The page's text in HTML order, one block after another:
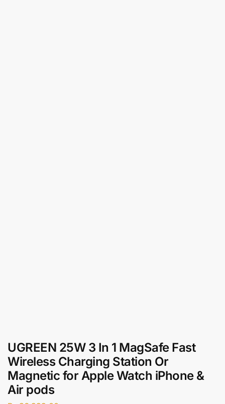
UGREEN 25W 3 In 1 MagSafe Fast
Wireless Charging Station Or
Magnetic for Apple Watch iPhone &
Air pods